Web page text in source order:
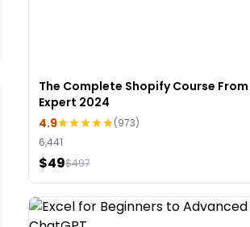
The Complete Shopify Course
Expert 2024
4.9
(973)
6,441
$49$497